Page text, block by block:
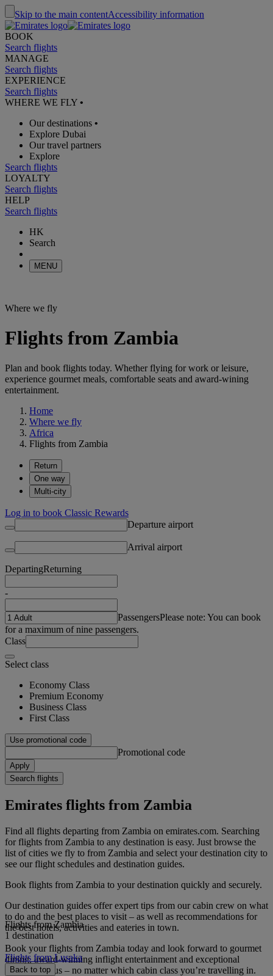
Skip to the main contentAccessibility information
BOOK
Search flights
MANAGE
Search flights
EXPERIENCE
Search flights
WHERE WE FLY •
Our destinations •
Explore Dubai
Our travel partners
Explore
Search flights
LOYALTY
Search flights
HELP
Search flights
HK
Search
MENU
Where we fly
Flights from Zambia
Plan and book flights today. Whether flying for work or leisure,
experience gourmet meals, comfortable seats and award-wining
entertainment.
Home
Where we fly
Africa
Flights from Zambia
Return
One way
Multi-city
Log in to book Classic Rewards
Departure airport
Arrival airport
DepartingReturning
-
PassengersPlease note: You can book
for a maximum of nine passengers.
Class
Select class
Economy Class
Premium Economy
Business Class
First Class
Use promotional code
Promotional code
Apply
Search flights
Emirates flights from Zambia
Find all flights departing from Zambia on emirates.com. Searching
for flights from Zambia to any destination is easy. Just browse the
list of cities we fly to from Zambia and select your destination city to
see our flight schedules and destination guides.
Book flights from Zambia to your destination quickly and securely.
Our destination guides offer expert tips from our cabin crew on what
to do and the best places to visit – as well as recommendations for
the best hotels, activities and eateries in town.
Book your flights from Zambia today and look forward to gourmet
dining, award-winning inflight entertainment and exceptional
service with us – no matter which cabin class you’re travelling in.
Flights from Zambia
1 destination
Flights from Lusaka
Back to top